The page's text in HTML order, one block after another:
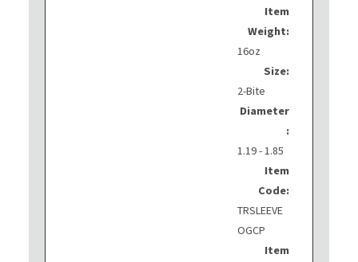
Item
Weight:
16oz
Size:
2-Bite
Diameter
:
1.19 - 1.85
Item
Code:
TRSLEEVE
OGCP
Item